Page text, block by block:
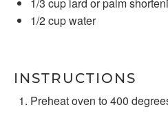
1/2 cupwater
INSTRUCTIONS
Preheat oven to 400